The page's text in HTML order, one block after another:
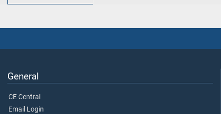
General
CE Central
Email Login